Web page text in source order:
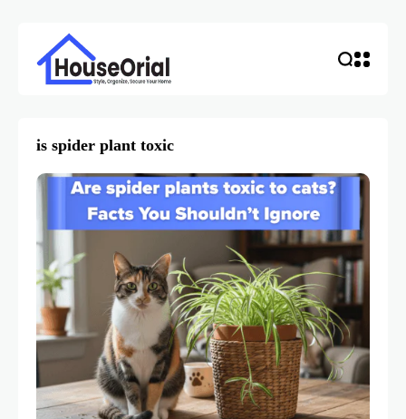
is spider plant toxic